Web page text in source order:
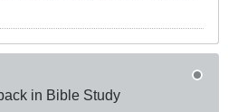
in Bible Study